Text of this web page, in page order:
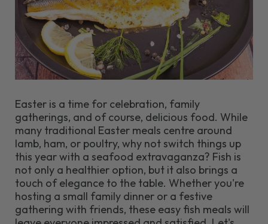
Easter is a time for celebration, family
gatherings, and of course, delicious food. While
many traditional Easter meals centre around
lamb, ham, or poultry, why not switch things up
this year with a seafood extravaganza? Fish is
not only a healthier option, but it also brings a
touch of elegance to the table. Whether you're
hosting a small family dinner or a festive
gathering with friends, these easy fish meals will